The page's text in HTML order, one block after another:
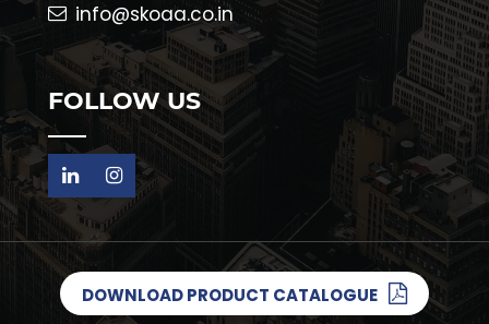
info@skoaa.co.in
FOLLOW US
DOWNLOAD PRODUCT CATALOGUE